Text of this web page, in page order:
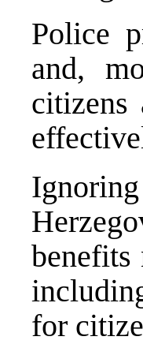
Police
and,
citizens
for